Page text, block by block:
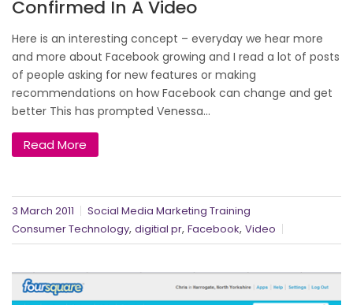
Confirmed In A Video
Here is an interesting concept – everyday we hear more
and more about Facebook growing and I read a lot of posts
of people asking for new features or making
recommendations on how Facebook can change and get
better This has prompted Venessa...
Read More
3 March 2011
Social Media Marketing Training
Consumer Technology, digitial pr, Facebook, Video